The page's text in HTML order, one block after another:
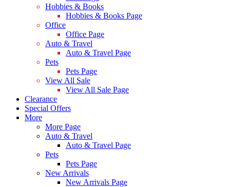
Hobbies & Books
Hobbies & Books Page
Office
Office Page
Auto & Travel
Auto & Travel Page
Pets
Pets Page
View All Sale
View All Sale Page
Clearance
Special Offers
More
More Page
Auto & Travel
Auto & Travel Page
Pets
Pets Page
New Arrivals
New Arrivals Page